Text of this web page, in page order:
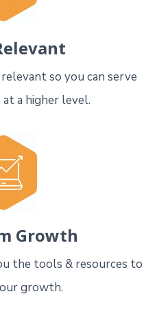
so you can serve
a higher level.
Growth
the tools & resources to
growth.